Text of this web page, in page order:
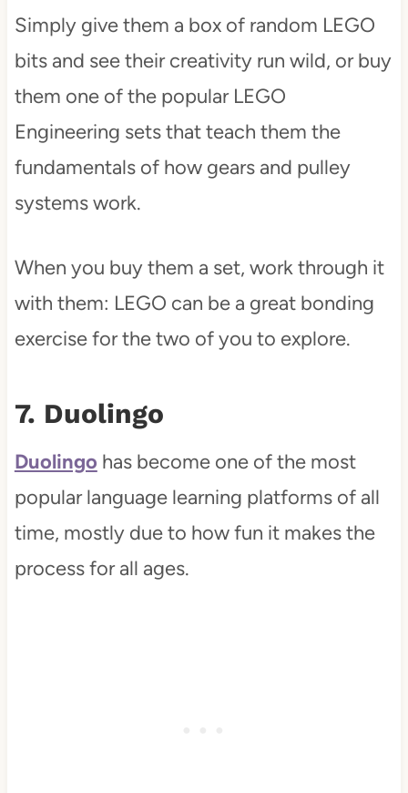
Simply give them a box of random LEGO
bits and see their creativity run wild, or buy
them one of the popular LEGO
Engineering sets that teach them the
fundamentals of how gears and pulley
systems work.
When you buy them a set, work through it
with them: LEGO can be a great bonding
exercise for the two of you to explore.
7. Duolingo
Duolingo has become one of the most
popular language learning platforms of all
time, mostly due to how fun it makes the
process for all ages.